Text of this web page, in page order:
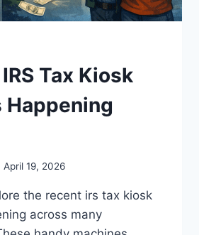
Tax Kiosk
Happening
April 19, 2026
the recent irs tax kiosk
across many